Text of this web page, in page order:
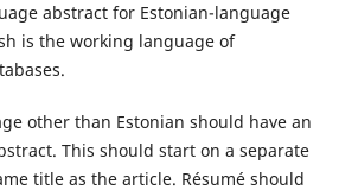
abstract for Estonian-language
is the working language of
other than Estonian should have an
This should start on a separate
title as the article. Résumé should